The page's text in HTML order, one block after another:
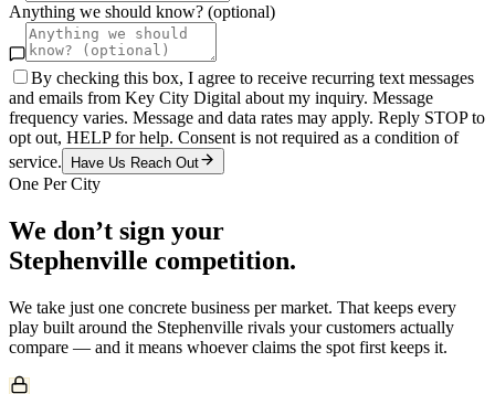
Anything we should know? (optional)
By checking this box, I agree to receive recurring text messages
and emails from Key City Digital about my inquiry. Message
frequency varies. Message and data rates may apply. Reply STOP to
opt out, HELP for help. Consent is not required as a condition of
service.
Have Us Reach Out
One Per City
We don’t sign your
Stephenville competition.
We take just one concrete business per market. That keeps every
play built around the Stephenville rivals your customers actually
compare — and it means whoever claims the spot first keeps it.